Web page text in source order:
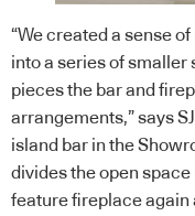
“We created a sense
into a series of smaller
pieces the bar and
arrangements,” says
island bar in the
divides the open
feature fireplace again